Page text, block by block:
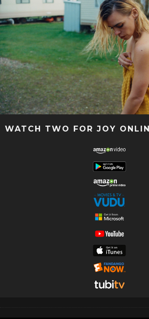
WATCH TWO FOR JOY